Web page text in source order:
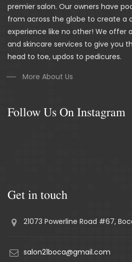
premier salon. Our owners have
from across the globe to create a
experience like no other! We offer
and skincare services to give you
head to toe, updos to pedicures.
More About Us
Follow Us On Instagram
Get in touch
21073 Powerline Road #67,
salon21boca@gmail.com